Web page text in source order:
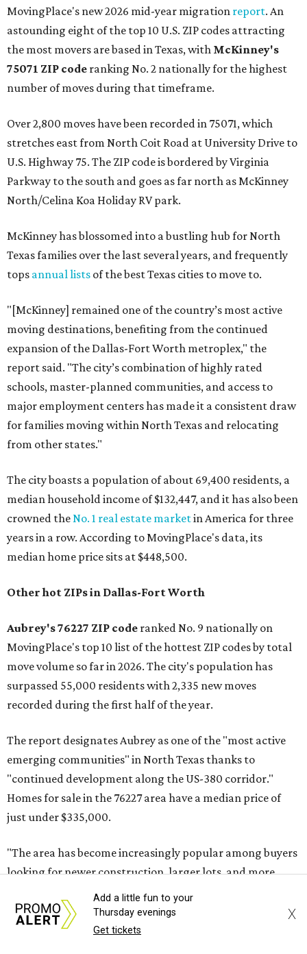
MovingPlace's new 2026 mid-year migration report. An
astounding eight of the top 10 U.S. ZIP codes attracting
the most movers are based in Texas, with McKinney's
75071 ZIP code ranking No. 2 nationally for the highest
number of moves during that timeframe.
Over 2,800 moves have been recorded in 75071, which
stretches east from North Coit Road at University Drive to
U.S. Highway 75. The ZIP code is bordered by Virginia
Parkway to the south and goes as far north as McKinney
North/Celina Koa Holiday RV park.
McKinney has blossomed into a bustling hub for North
Texas families over the last several years, and frequently
tops annual lists of the best Texas cities to move to.
"[McKinney] remained one of the country’s most active
moving destinations, benefiting from the continued
expansion of the Dallas-Fort Worth metroplex," the
report said. "The city’s combination of highly rated
schools, master-planned communities, and access to
major employment centers has made it a consistent draw
for families moving within North Texas and relocating
from other states."
The city boasts a population of about 69,400 residents, a
median household income of $132,447, and it has also been
crowned theNo. 1 real estate marketin America for three
years in a row. According to MovingPlace's data, its
median home price sits at $448,500.
Other hot ZIPs in Dallas-Fort Worth
Aubrey's 76227 ZIP code ranked No. 9 nationally on
MovingPlace's top 10 list of the hottest ZIP codes by total
move volume so far in 2026. The city's population has
surpassed 55,000 residents with 2,335 new moves
recorded during the first half of the year.
The report designates Aubrey as one of the "most active
emerging communities" in North Texas thanks to
"continued development along the US-380 corridor."
Homes for sale in the 76227 area have a median price of
just under $335,000.
"The area has become increasingly popular among buyers
looking for newer construction, larger lots, and more
attainable prices compared with established DFW
suburbs," the report said.
Add a little fun to your
Thursday evenings
Get tickets
X